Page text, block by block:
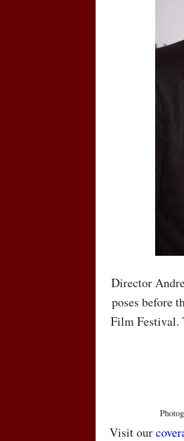
Director
poses before
Film Festival.
Visit our